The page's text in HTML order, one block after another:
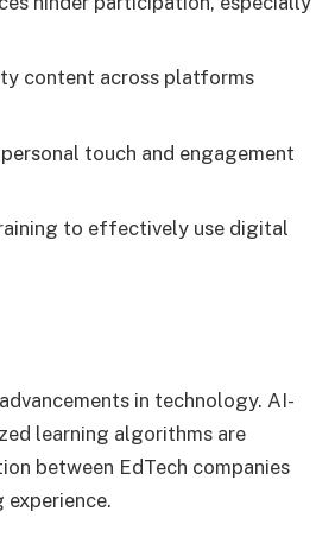
content across platforms
touch and engagement
to effectively use digital
in technology. AI-
learning algorithms are
between EdTech companies